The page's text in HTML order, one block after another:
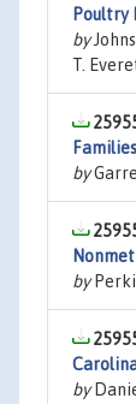
Poultry
by
T.
Families
by
by
by